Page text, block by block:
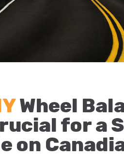
Wheel
for a
on